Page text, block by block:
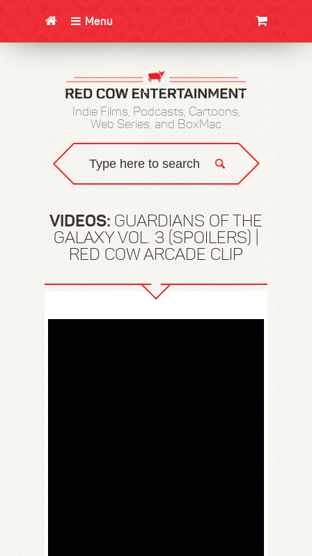
Menu
Indie Films, Podcasts, Cartoons,
Web Series, and BoxMac
VIDEOS: GUARDIANS OF THE
GALAXY VOL. 3 (SPOILERS) |
RED COW ARCADE CLIP